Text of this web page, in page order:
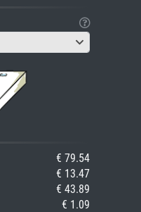
€ 79.54
€ 13.47
€ 43.89
€ 1.09